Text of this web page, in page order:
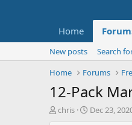
Home
New posts
Search
Home
Forums
12-Pack
T
chris
S
Dec 23,